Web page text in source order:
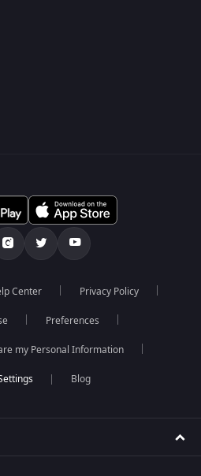
Center Privacy Policy
Preferences
my Personal Information
Blog